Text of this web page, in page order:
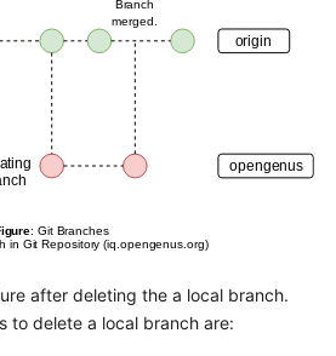
after deleting the a local branch.
to delete a local branch are: